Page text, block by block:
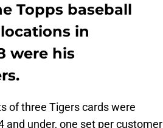
Topps baseball
in
were his
of three Tigers cards were
and under, one set per customer